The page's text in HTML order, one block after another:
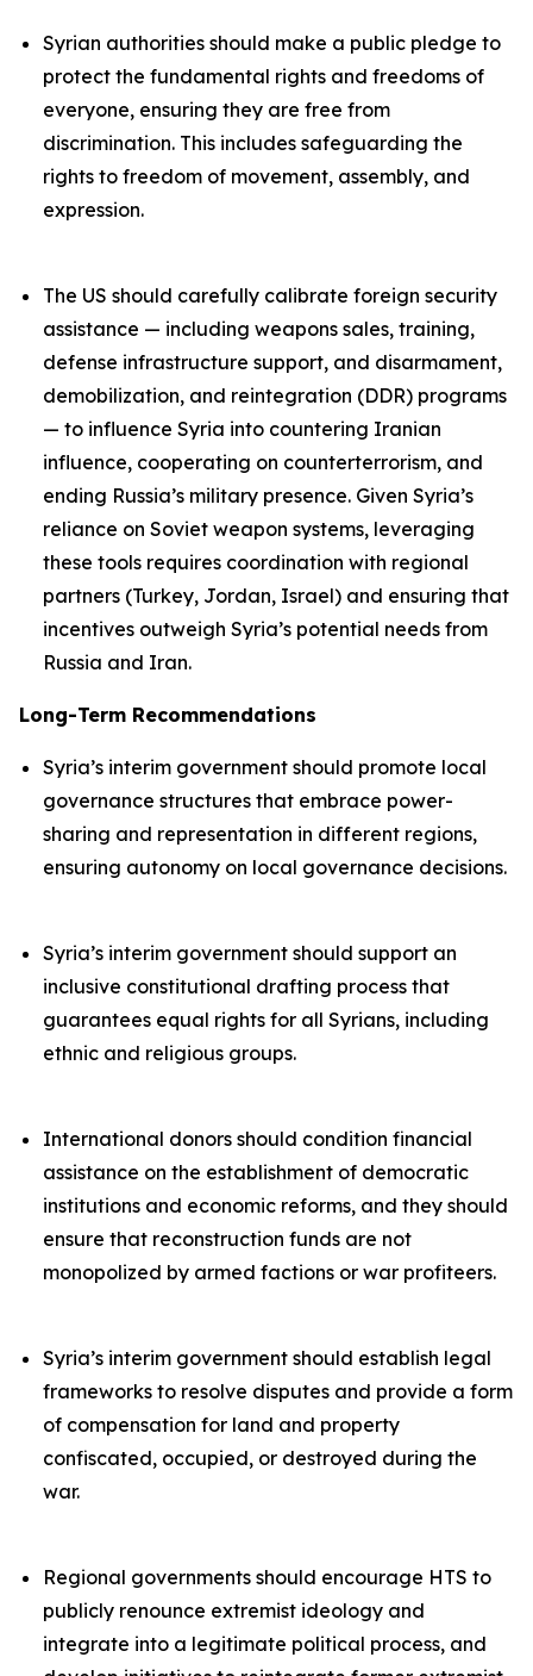
Syrian authorities should make a public pledge to
protect the fundamental rights and freedoms of
everyone, ensuring they are free from
discrimination. This includes safeguarding the
rights to freedom of movement, assembly, and
expression.
The US should carefully calibrate foreign security
assistance — including weapons sales, training,
defense infrastructure support, and disarmament,
demobilization, and reintegration (DDR) programs
— to influence Syria into countering Iranian
influence, cooperating on counterterrorism, and
ending Russia’s military presence. Given Syria’s
reliance on Soviet weapon systems, leveraging
these tools requires coordination with regional
partners (Turkey, Jordan, Israel) and ensuring that
incentives outweigh Syria’s potential needs from
Russia and Iran.
Long-Term Recommendations
Syria’s interim government should promote local
governance structures that embrace power-
sharing and representation in different regions,
ensuring autonomy on local governance decisions.
Syria’s interim government should support an
inclusive constitutional drafting process that
guarantees equal rights for all Syrians, including
ethnic and religious groups.
International donors should condition financial
assistance on the establishment of democratic
institutions and economic reforms, and they should
ensure that reconstruction funds are not
monopolized by armed factions or war profiteers.
Syria’s interim government should establish legal
frameworks to resolve disputes and provide a form
of compensation for land and property
confiscated, occupied, or destroyed during the
war.
Regional governments should encourage HTS to
publicly renounce extremist ideology and
integrate into a legitimate political process, and